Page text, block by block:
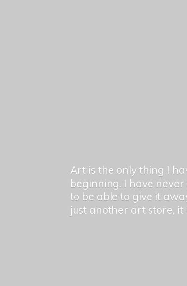
Art is the only thing I
beginning. I have
to be able to give it
just another art store,